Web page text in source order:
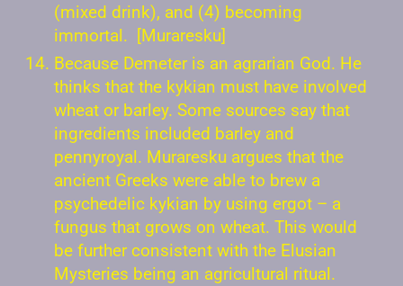
(mixed drink), and (4) becoming
immortal. [Muraresku]
Because Demeter is an agrarian God. He
thinks that the kykian must have involved
wheat or barley. Some sources say that
ingredients included barley and
pennyroyal. Muraresku argues that the
ancient Greeks were able to brew a
psychedelic kykian by using ergot – a
fungus that grows on wheat. This would
be further consistent with the Elusian
Mysteries being an agricultural ritual.